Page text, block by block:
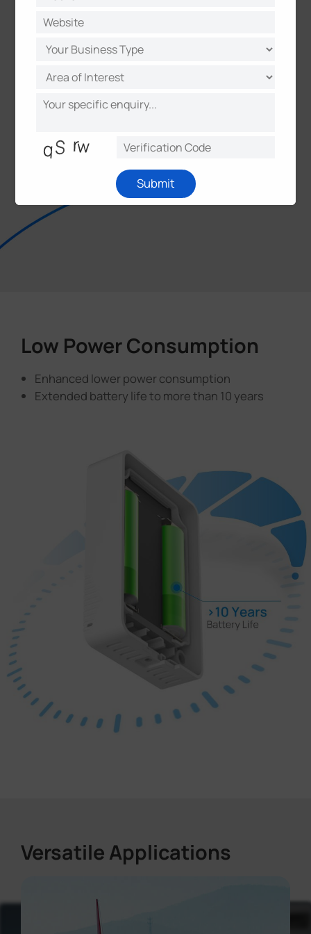
Low Power Consumption
Enhanced lower power consumption
Extended battery life to more than 10 years
Versatile Applications
Submit